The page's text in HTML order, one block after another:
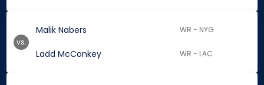
Malik Nabers WR - NYG
Ladd McConkey WR - LAC
vs.